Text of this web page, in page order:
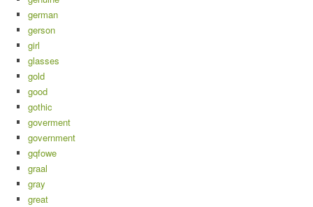
german
gerson
girl
glasses
gold
good
gothic
goverment
government
gqfowe
graal
gray
great